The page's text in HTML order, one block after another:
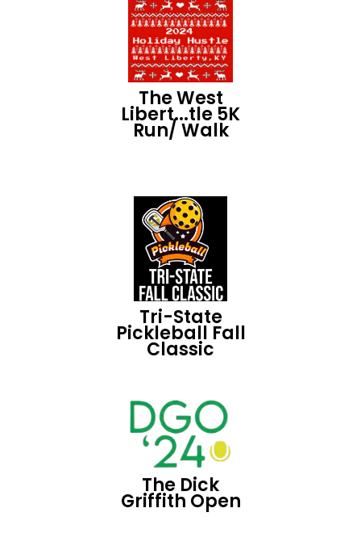
The West
Libert...tle 5K
Run/ Walk
Tri-State
Pickleball Fall
Classic
The Dick
Griffith Open